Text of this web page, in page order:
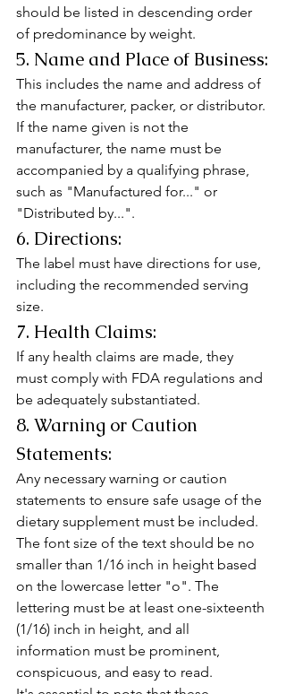
should be listed in descending order
of predominance by weight.
5. Name and Place of Business:
This includes the name and address of
the manufacturer, packer, or distributor.
If the name given is not the
manufacturer, the name must be
accompanied by a qualifying phrase,
such as "Manufactured for..." or
"Distributed by...".
6. Directions:
The label must have directions for use,
including the recommended serving
size.
7. Health Claims:
If any health claims are made, they
must comply with FDA regulations and
be adequately substantiated.
8. Warning or Caution
Statements:
Any necessary warning or caution
statements to ensure safe usage of the
dietary supplement must be included.
The font size of the text should be no
smaller than 1/16 inch in height based
on the lowercase letter "o". The
lettering must be at least one-sixteenth
(1/16) inch in height, and all
information must be prominent,
conspicuous, and easy to read.